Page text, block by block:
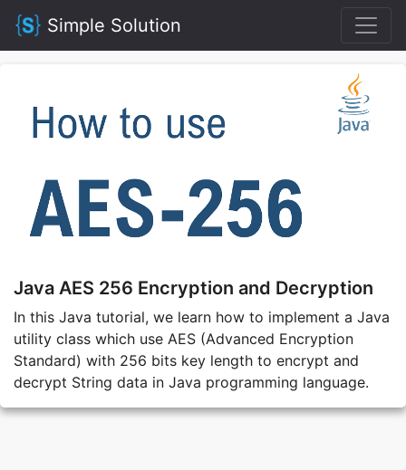
Simple Solution
Java AES 256 Encryption and Decryption
In this Java tutorial, we learn how to implement a Java
utility class which use AES (Advanced Encryption
Standard) with 256 bits key length to encrypt and
decrypt String data in Java programming language.